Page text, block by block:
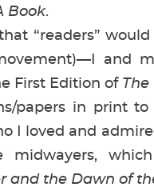
Book.
“readers”
and
First Edition of The
papers in print
I loved and
midwayers,
and the Dawn of